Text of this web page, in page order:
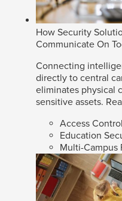
How Security
Communicate On
Connecting
directly to central
eliminates physical
sensitive assets.
Access Control
Education
Multi-Campus